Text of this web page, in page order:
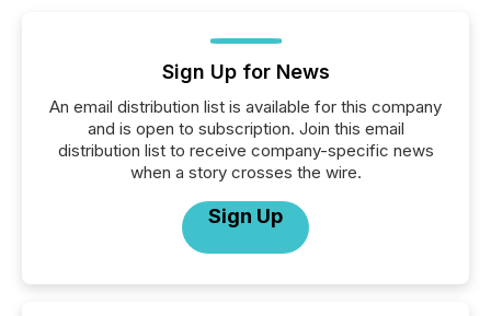
Sign Up for News
An email distribution list is available for this company
and is open to subscription. Join this email
distribution list to receive company-specific news
when a story crosses the wire.
Sign Up